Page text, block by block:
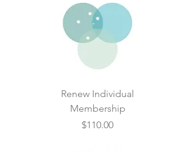
Renew Individual
Membership
Price
$110.00